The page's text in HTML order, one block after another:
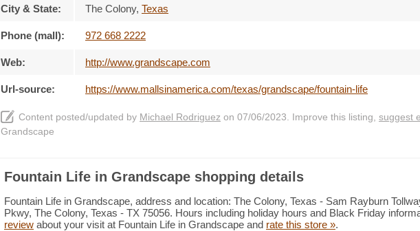
City & State: The Colony, Texas
Phone (mall): 972 668 2222
Web: http://www.grandscape.com
Url-source: https://www.mallsinamerica.com/texas/grandscape/fountain-life
Content posted/updated by Michael Rodriguez on 07/06/2023. Improve this listing, suggest
Grandscape
Fountain Life in Grandscape shopping details
Fountain Life in Grandscape, address and location: The Colony, Texas - Sam Rayburn
Pkwy, The Colony, Texas - TX 75056. Hours including holiday hours and Black Friday
review about your visit at Fountain Life in Grandscape and rate this store ».